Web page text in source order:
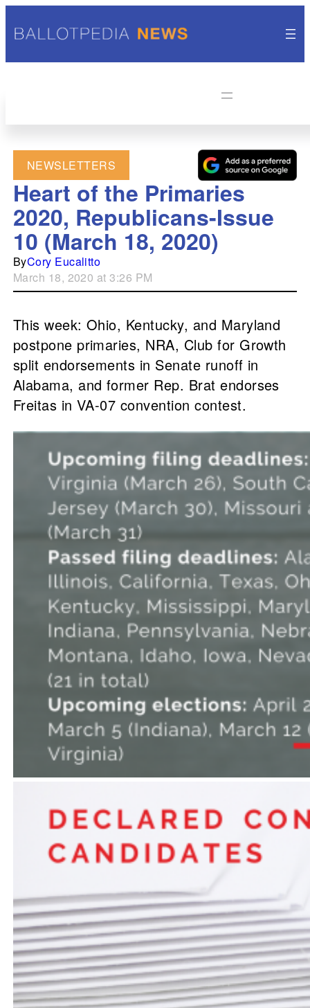
NEWSLETTERS
Heart of the Primaries
2020, Republicans-Issue
10 (March 18, 2020)
ByCory Eucalitto
March 18, 2020 at 3:26 PM
This week: Ohio, Kentucky, and Maryland
postpone primaries, NRA, Club for Growth
split endorsements in Senate runoff in
Alabama, and former Rep. Brat endorses
Freitas in VA-07 convention contest.